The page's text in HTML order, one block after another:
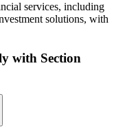
services, including
solutions, with
with Section